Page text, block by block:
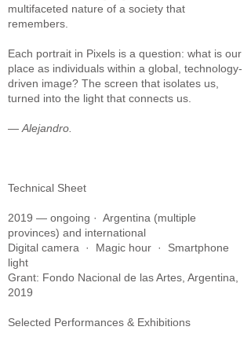
multifaceted nature of a society that
remembers.
Each portrait in Pixels is a question: what is our
place as individuals within a global, technology-
driven image? The screen that isolates us,
turned into the light that connects us.
— Alejandro.
Technical Sheet
2019 — ongoing · Argentina (multiple
provinces) and international
Digital camera · Magic hour · Smartphone
light
Grant: Fondo Nacional de las Artes, Argentina,
2019
Selected Performances & Exhibitions